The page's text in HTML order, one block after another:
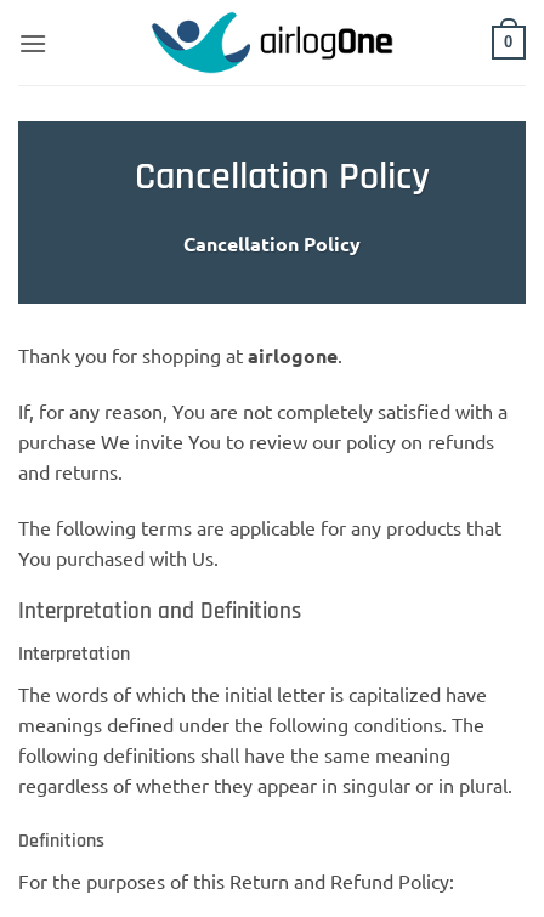
0
Cancellation Policy
Cancellation Policy
Thank you for shopping at airlogone.
If, for any reason, You are not completely satisfied with a
purchase We invite You to review our policy on refunds
and returns.
The following terms are applicable for any products that
You purchased with Us.
Interpretation and Definitions
Interpretation
The words of which the initial letter is capitalized have
meanings defined under the following conditions. The
following definitions shall have the same meaning
regardless of whether they appear in singular or in plural.
Definitions
For the purposes of this Return and Refund Policy: